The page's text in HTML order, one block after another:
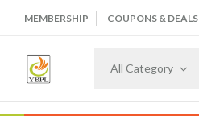
MEMBERSHIP COUPONS & DEALS
All Category